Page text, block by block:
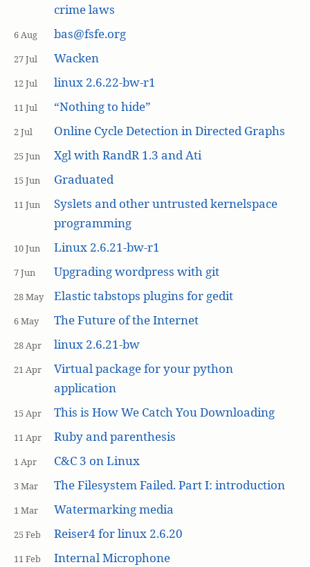
crime laws
6 Aug bas@fsfe.org
27 Jul Wacken
12 Jul linux 2.6.22-bw-r1
11 Jul “Nothing to hide”
2 Jul Online Cycle Detection in Directed Graphs
25 Jun Xgl with RandR 1.3 and Ati
15 Jun Graduated
11 Jun
Syslets and other untrusted kernelspace
programming
10 Jun Linux 2.6.21-bw-r1
7 Jun Upgrading wordpress with git
28 May Elastic tabstops plugins for gedit
6 May The Future of the Internet
28 Apr linux 2.6.21-bw
21 Apr
Virtual package for your python
application
15 Apr This is How We Catch You Downloading
11 Apr Ruby and parenthesis
1 Apr C&C 3 on Linux
3 Mar The Filesystem Failed. Part I: introduction
1 Mar Watermarking media
25 Feb Reiser4 for linux 2.6.20
11 Feb Internal Microphone